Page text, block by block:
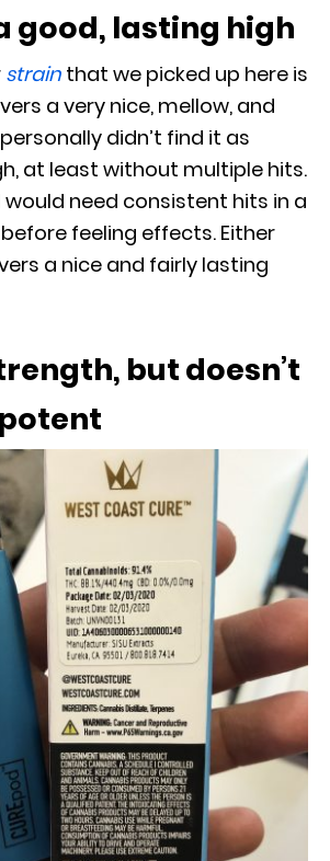
good, lasting high
strain that we picked up here is
a very nice, mellow, and
didn’t find it as
at least without multiple hits.
would need consistent hits in a
feeling effects. Either
a nice and fairly lasting
but doesn’t